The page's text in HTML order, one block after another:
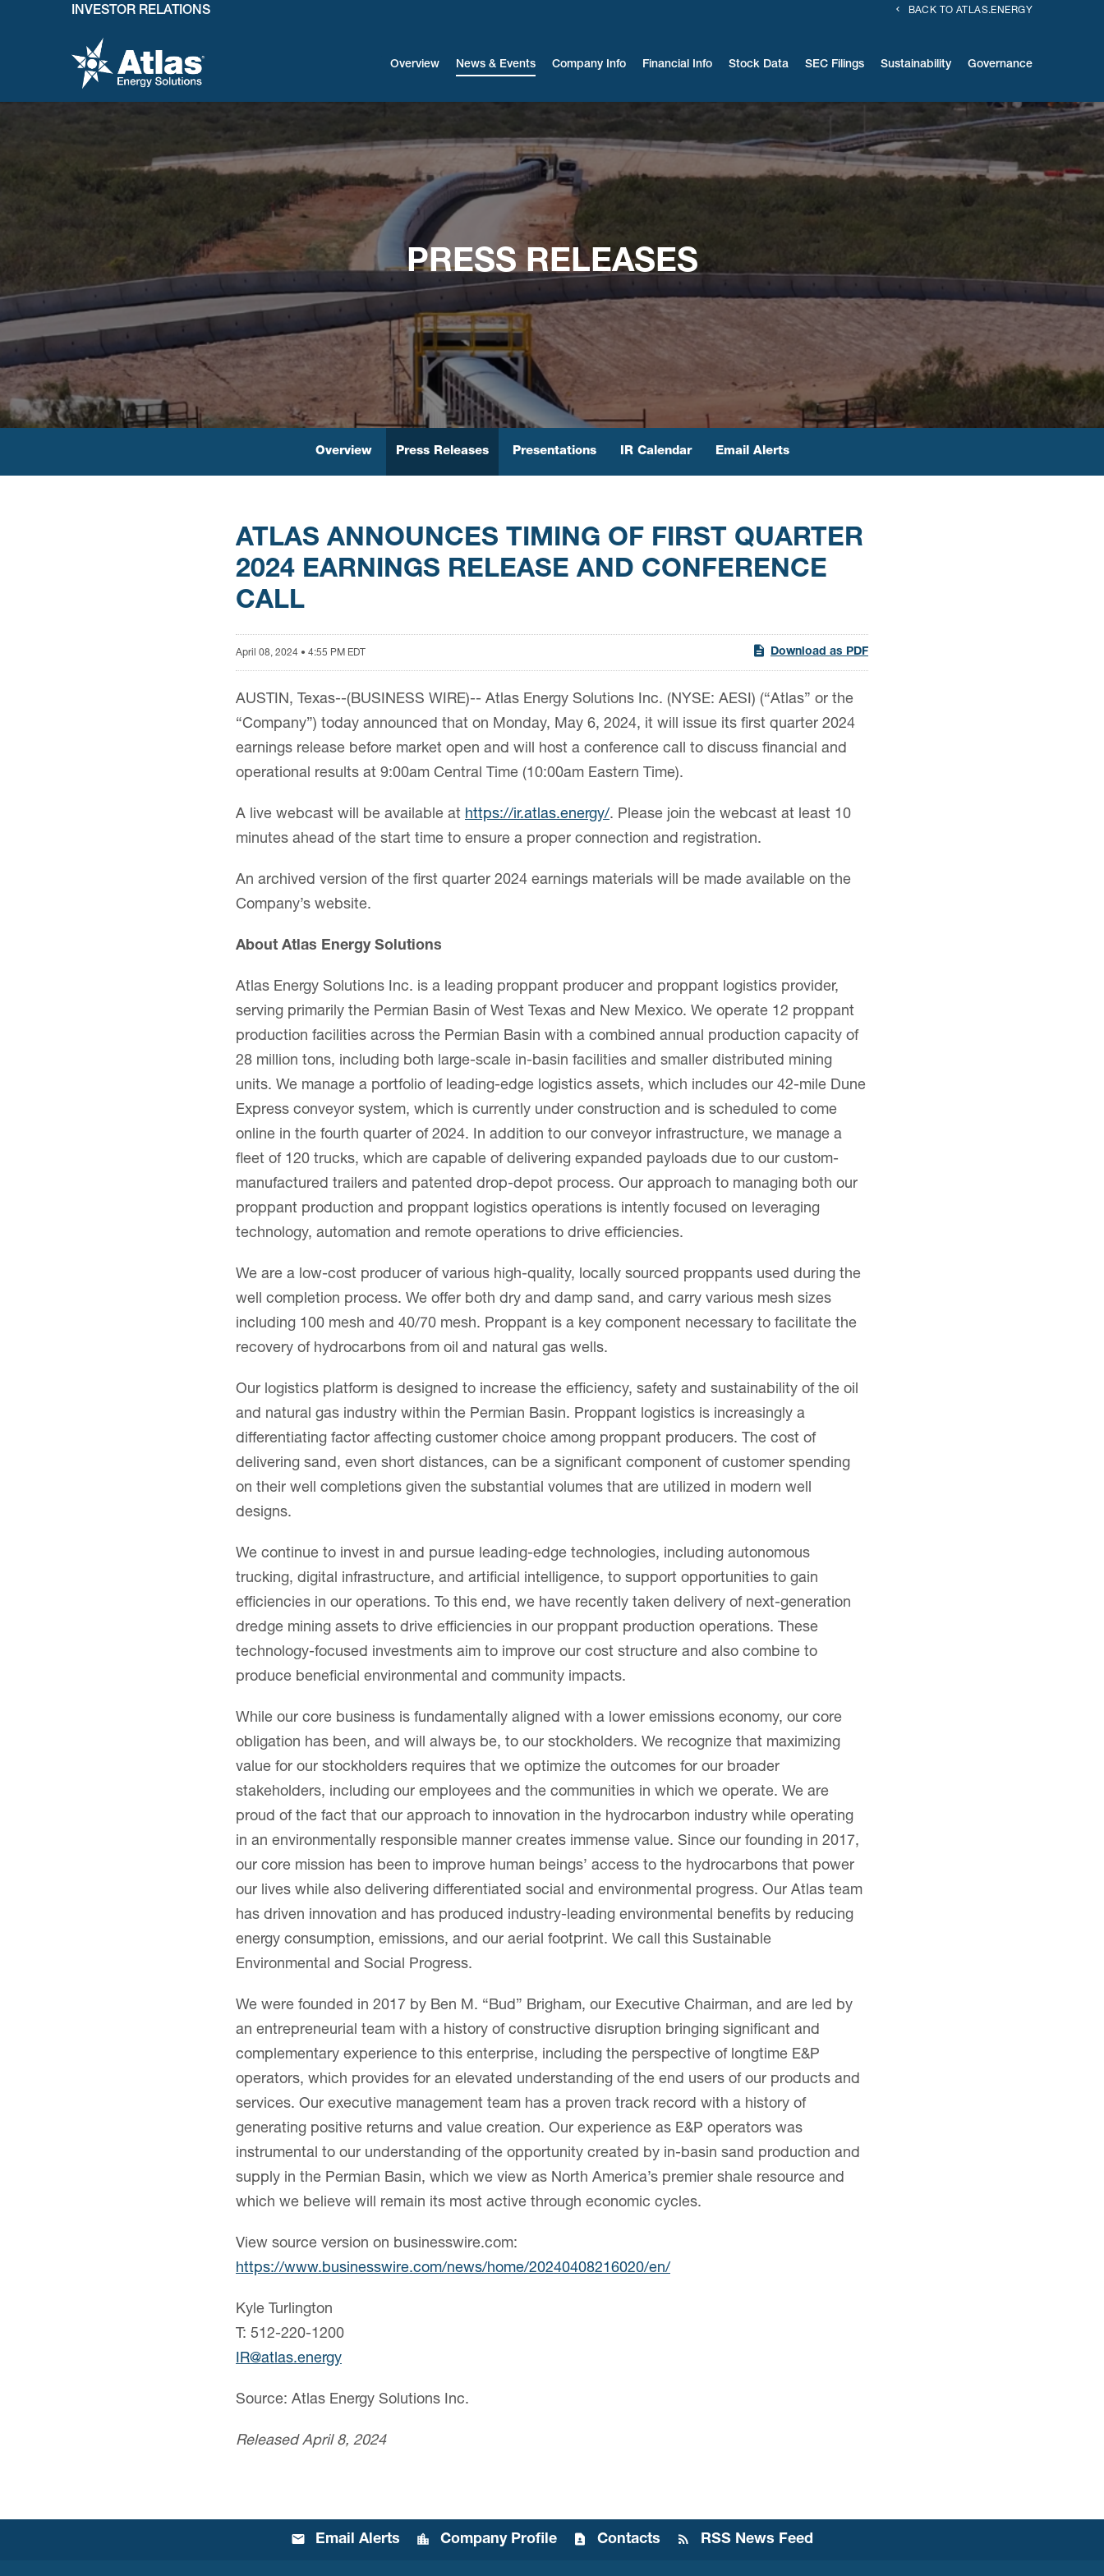
INVESTOR RELATIONS BACK TO ATLAS.ENERGY
Investors
Overview News & Events Company Info Financial Info Stock Data SEC Filings Sustainability Governance
PRESS RELEASES
Overview Press Releases Presentations IR Calendar Email Alerts
ATLAS ANNOUNCES TIMING OF FIRST QUARTER
2024 EARNINGS RELEASE AND CONFERENCE
CALL
April 08, 2024 • 4:55 PM EDT Download as PDF
AUSTIN, Texas--(BUSINESS WIRE)-- Atlas Energy Solutions Inc. (NYSE: AESI) (“Atlas” or the
“Company”) today announced that on Monday, May 6, 2024, it will issue its first quarter 2024
earnings release before market open and will host a conference call to discuss financial and
operational results at 9:00am Central Time (10:00am Eastern Time).
A live webcast will be available at https://ir.atlas.energy/. Please join the webcast at least 10
minutes ahead of the start time to ensure a proper connection and registration.
An archived version of the first quarter 2024 earnings materials will be made available on the
Company’s website.
About Atlas Energy Solutions
Atlas Energy Solutions Inc. is a leading proppant producer and proppant logistics provider,
serving primarily the Permian Basin of West Texas and New Mexico. We operate 12 proppant
production facilities across the Permian Basin with a combined annual production capacity of
28 million tons, including both large-scale in-basin facilities and smaller distributed mining
units. We manage a portfolio of leading-edge logistics assets, which includes our 42-mile Dune
Express conveyor system, which is currently under construction and is scheduled to come
online in the fourth quarter of 2024. In addition to our conveyor infrastructure, we manage a
fleet of 120 trucks, which are capable of delivering expanded payloads due to our custom-
manufactured trailers and patented drop-depot process. Our approach to managing both our
proppant production and proppant logistics operations is intently focused on leveraging
technology, automation and remote operations to drive efficiencies.
We are a low-cost producer of various high-quality, locally sourced proppants used during the
well completion process. We offer both dry and damp sand, and carry various mesh sizes
including 100 mesh and 40/70 mesh. Proppant is a key component necessary to facilitate the
recovery of hydrocarbons from oil and natural gas wells.
Our logistics platform is designed to increase the efficiency, safety and sustainability of the oil
and natural gas industry within the Permian Basin. Proppant logistics is increasingly a
differentiating factor affecting customer choice among proppant producers. The cost of
delivering sand, even short distances, can be a significant component of customer spending
on their well completions given the substantial volumes that are utilized in modern well
designs.
We continue to invest in and pursue leading-edge technologies, including autonomous
trucking, digital infrastructure, and artificial intelligence, to support opportunities to gain
efficiencies in our operations. To this end, we have recently taken delivery of next-generation
dredge mining assets to drive efficiencies in our proppant production operations. These
technology-focused investments aim to improve our cost structure and also combine to
produce beneficial environmental and community impacts.
While our core business is fundamentally aligned with a lower emissions economy, our core
obligation has been, and will always be, to our stockholders. We recognize that maximizing
value for our stockholders requires that we optimize the outcomes for our broader
stakeholders, including our employees and the communities in which we operate. We are
proud of the fact that our approach to innovation in the hydrocarbon industry while operating
in an environmentally responsible manner creates immense value. Since our founding in 2017,
our core mission has been to improve human beings’ access to the hydrocarbons that power
our lives while also delivering differentiated social and environmental progress. Our Atlas team
has driven innovation and has produced industry-leading environmental benefits by reducing
energy consumption, emissions, and our aerial footprint. We call this Sustainable
Environmental and Social Progress.
We were founded in 2017 by Ben M. “Bud” Brigham, our Executive Chairman, and are led by
an entrepreneurial team with a history of constructive disruption bringing significant and
complementary experience to this enterprise, including the perspective of longtime E&P
operators, which provides for an elevated understanding of the end users of our products and
services. Our executive management team has a proven track record with a history of
generating positive returns and value creation. Our experience as E&P operators was
instrumental to our understanding of the opportunity created by in-basin sand production and
supply in the Permian Basin, which we view as North America’s premier shale resource and
which we believe will remain its most active through economic cycles.
View source version on businesswire.com:
https://www.businesswire.com/news/home/20240408216020/en/
Kyle Turlington
T: 512-220-1200
IR@atlas.energy
Source: Atlas Energy Solutions Inc.
Released April 8, 2024
Email Alerts Company Profile Contacts RSS News Feed